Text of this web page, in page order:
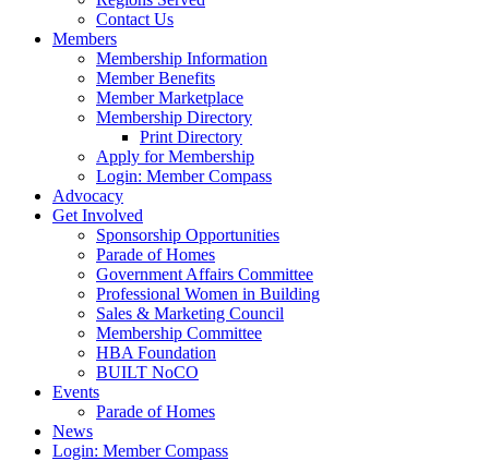
Contact Us
Members
Membership Information
Member Benefits
Member Marketplace
Membership Directory
Print Directory
Apply for Membership
Login: Member Compass
Advocacy
Get Involved
Sponsorship Opportunities
Parade of Homes
Government Affairs Committee
Professional Women in Building
Sales & Marketing Council
Membership Committee
HBA Foundation
BUILT NoCO
Events
Parade of Homes
News
Login: Member Compass